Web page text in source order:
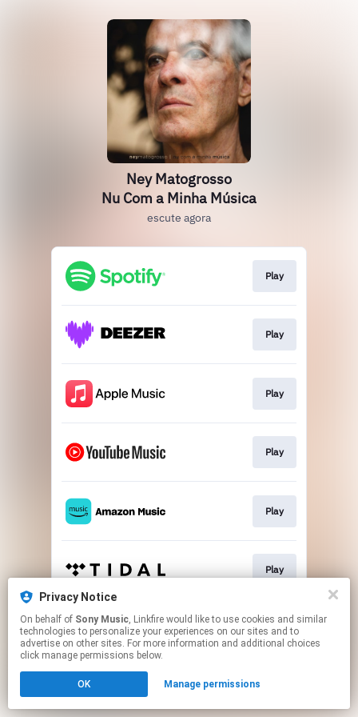
Ney Matogrosso
Nu Com a Minha Música
escute agora
Play
Play
Play
Play
Play
Play
This page may contain affiliate links.
By using this service, you agree to the use of cookies.
Click hereto manage your permissions.
Privacy Notice
On behalf of Sony Music, Linkfire would like to use cookies and similar
technologies to personalize your experiences on our sites and to
advertise on other sites. For more information and additional choices
click manage permissions below.
OK Manage permissions